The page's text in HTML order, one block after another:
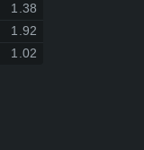
1.38
1.92
1.02